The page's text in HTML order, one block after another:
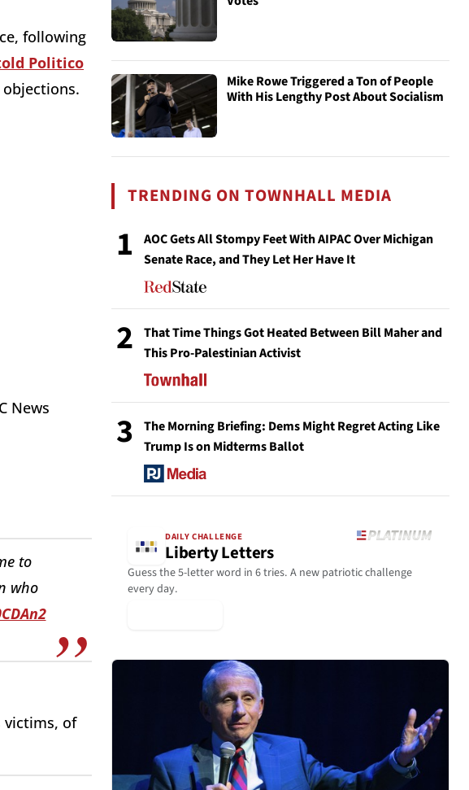
following
Politico
News
to
who
victims, of
Mike Rowe Triggered a Ton of People
With His Lengthy Post About Socialism
TRENDING ON TOWNHALL MEDIA
1
AOC Gets All Stompy Feet With AIPAC Over Michigan
Senate Race, and They Let Her Have It
2
That Time Things Got Heated Between Bill Maher and
This Pro-Palestinian Activist
3
The Morning Briefing: Dems Might Regret Acting Like
Trump Is on Midterms Ballot
DAILY CHALLENGE
Liberty Letters
Guess the 5-letter word in 6 tries. A new patriotic challenge
every day.